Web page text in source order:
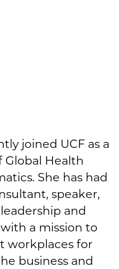
joined UCF as a
Global Health
She has had
speaker,
and
a mission to
workplaces for
business and